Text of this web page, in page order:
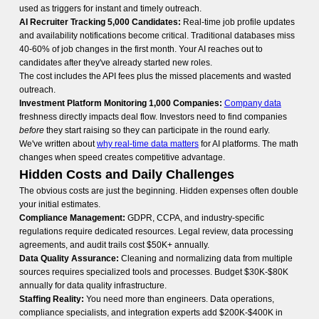
used as triggers for instant and timely outreach.
AI Recruiter Tracking 5,000 Candidates: Real-time job profile updates
and availability notifications become critical. Traditional databases miss
40-60% of job changes in the first month. Your AI reaches out to
candidates after they've already started new roles.
The cost includes the API fees plus the missed placements and wasted
outreach.
Investment Platform Monitoring 1,000 Companies: Company data
freshness directly impacts deal flow. Investors need to find companies
beforethey start raising so they can participate in the round early.
We've written aboutwhy real-time data mattersfor AI platforms. The math
changes when speed creates competitive advantage.
Hidden Costs and Daily Challenges
The obvious costs are just the beginning. Hidden expenses often double
your initial estimates.
Compliance Management: GDPR, CCPA, and industry-specific
regulations require dedicated resources. Legal review, data processing
agreements, and audit trails cost $50K+ annually.
Data Quality Assurance: Cleaning and normalizing data from multiple
sources requires specialized tools and processes. Budget $30K-$80K
annually for data quality infrastructure.
Staffing Reality: You need more than engineers. Data operations,
compliance specialists, and integration experts add $200K-$400K in